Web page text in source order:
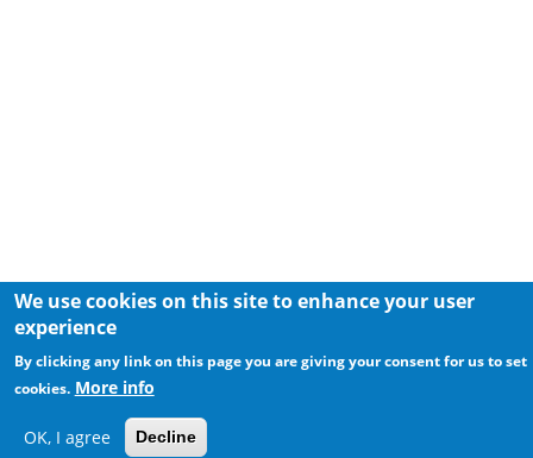
We use cookies on this site to enhance your user
experience
By clicking any link on this page you are giving your consent for us to set
cookies. More info
OK, I agree Decline